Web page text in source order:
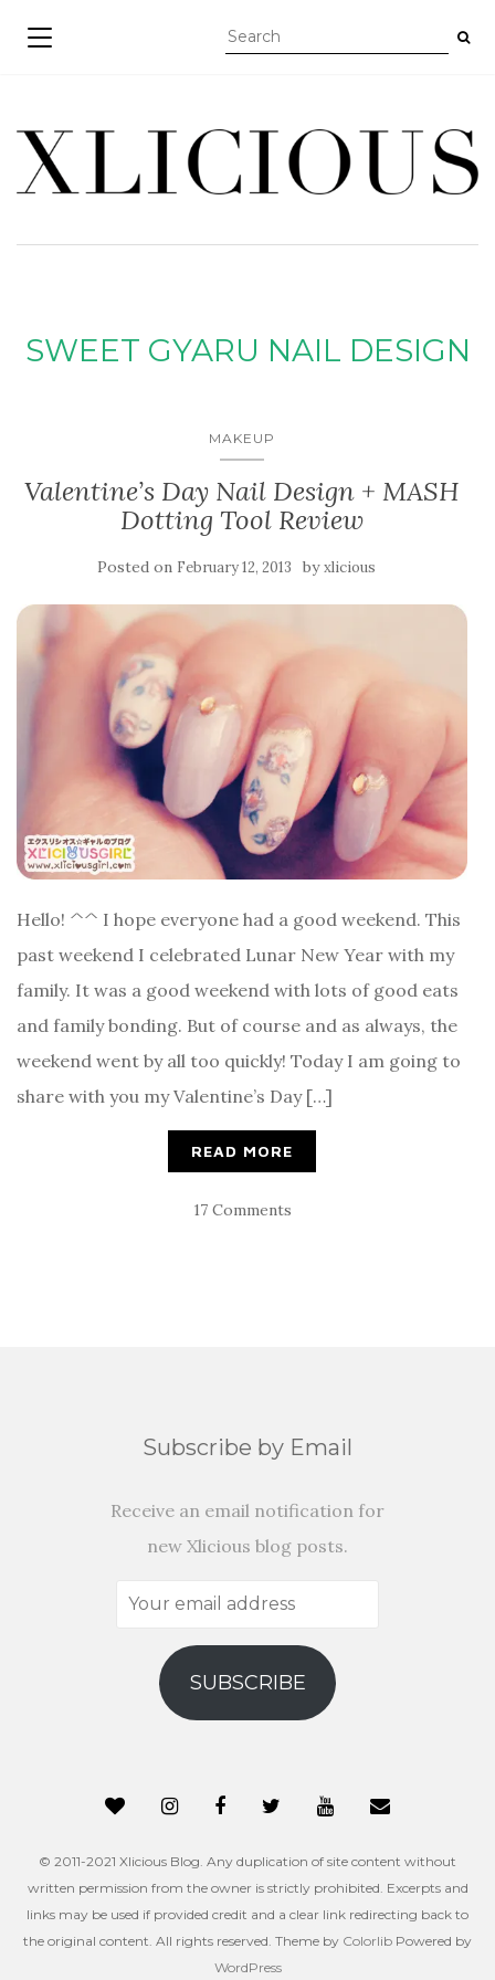
TOGGLE NAVIGATION
SWEET GYARU NAIL DESIGN
MAKEUP
Valentine’s Day Nail Design + MASH
Dotting Tool Review
Posted on February 12, 2013 byxlicious
Hello! ^^ I hope everyone had a good weekend. This
past weekend I celebrated Lunar New Year with my
family. It was a good weekend with lots of good eats
and family bonding. But of course and as always, the
weekend went by all too quickly! Today I am going to
share with you my Valentine’s Day […]
READ MORE
17 Comments
Subscribe by Email
Receive an email notification for
new Xlicious blog posts.
Your
address
SUBSCRIBE
© 2011-2021 Xlicious Blog. Any duplication of site content without
written permission from the owner is strictly prohibited. Excerpts and
links may be used if provided credit and a clear link redirecting back to
the original content. All rights reserved. Theme by Colorlib Powered by
WordPress